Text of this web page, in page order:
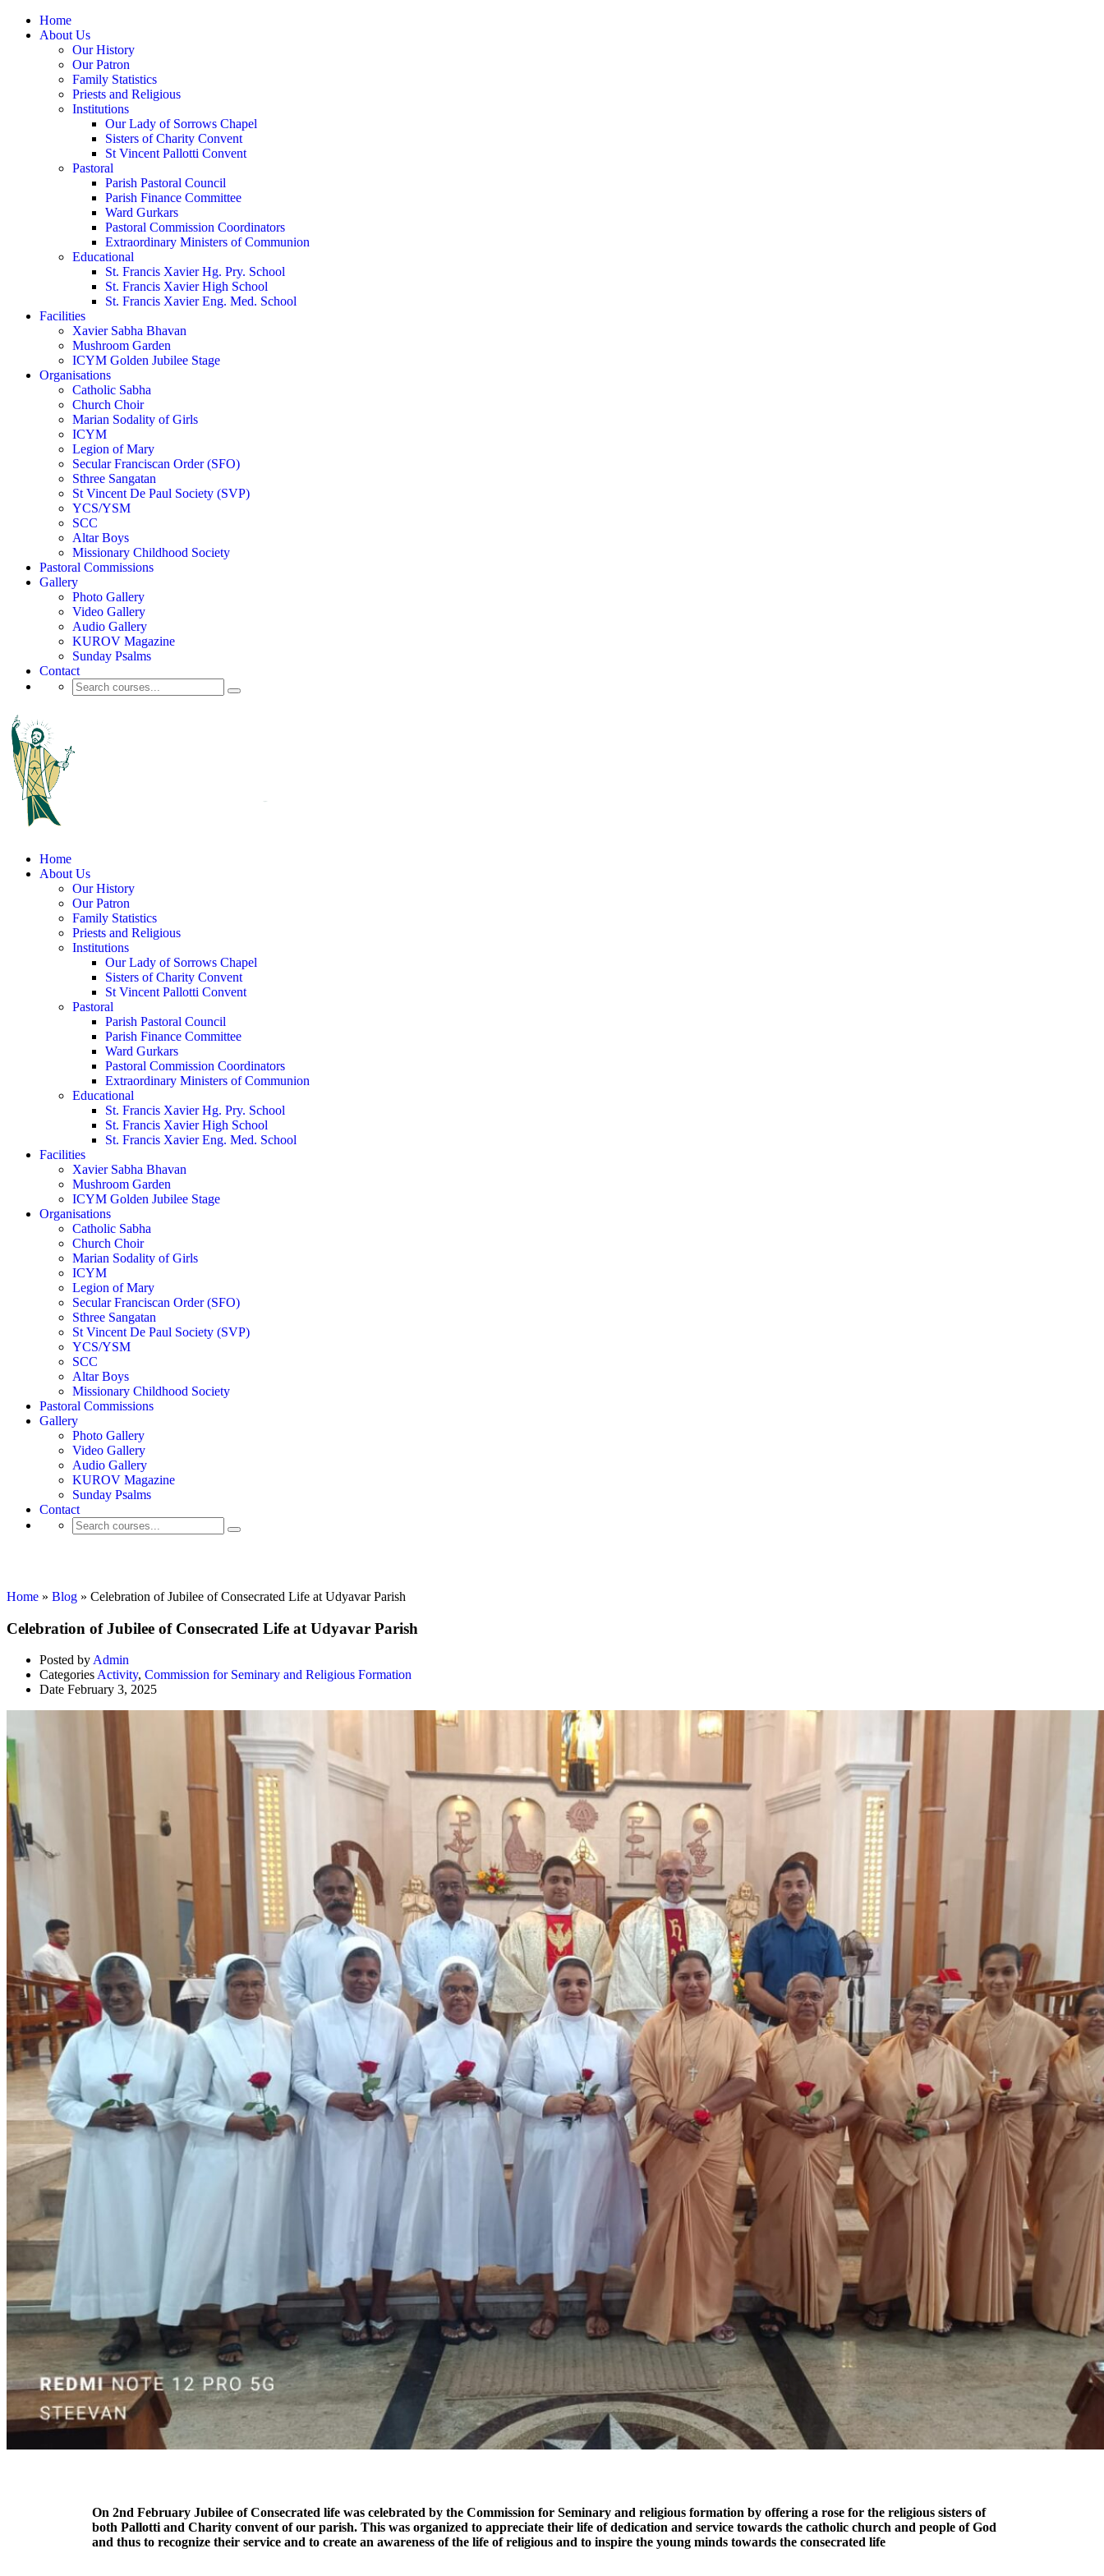
Home
About Us
Our History
Our Patron
Family Statistics
Priests and Religious
Institutions
Our Lady of Sorrows Chapel
Sisters of Charity Convent
St Vincent Pallotti Convent
Pastoral
Parish Pastoral Council
Parish Finance Committee
Ward Gurkars
Pastoral Commission Coordinators
Extraordinary Ministers of Communion
Educational
St. Francis Xavier Hg. Pry. School
St. Francis Xavier High School
St. Francis Xavier Eng. Med. School
Facilities
Xavier Sabha Bhavan
Mushroom Garden
ICYM Golden Jubilee Stage
Organisations
Catholic Sabha
Church Choir
Marian Sodality of Girls
ICYM
Legion of Mary
Secular Franciscan Order (SFO)
Sthree Sangatan
St Vincent De Paul Society (SVP)
YCS/YSM
SCC
Altar Boys
Missionary Childhood Society
Pastoral Commissions
Gallery
Photo Gallery
Video Gallery
Audio Gallery
KUROV Magazine
Sunday Psalms
Contact
Home
About Us
Our History
Our Patron
Family Statistics
Priests and Religious
Institutions
Our Lady of Sorrows Chapel
Sisters of Charity Convent
St Vincent Pallotti Convent
Pastoral
Parish Pastoral Council
Parish Finance Committee
Ward Gurkars
Pastoral Commission Coordinators
Extraordinary Ministers of Communion
Educational
St. Francis Xavier Hg. Pry. School
St. Francis Xavier High School
St. Francis Xavier Eng. Med. School
Facilities
Xavier Sabha Bhavan
Mushroom Garden
ICYM Golden Jubilee Stage
Organisations
Catholic Sabha
Church Choir
Marian Sodality of Girls
ICYM
Legion of Mary
Secular Franciscan Order (SFO)
Sthree Sangatan
St Vincent De Paul Society (SVP)
YCS/YSM
SCC
Altar Boys
Missionary Childhood Society
Pastoral Commissions
Gallery
Photo Gallery
Video Gallery
Audio Gallery
KUROV Magazine
Sunday Psalms
Contact
Home » Blog » Celebration of Jubilee of Consecrated Life at Udyavar Parish
Celebration of Jubilee of Consecrated Life at Udyavar Parish
Posted by Admin
Categories Activity, Commission for Seminary and Religious Formation
Date February 3, 2025
On 2nd February Jubilee of Consecrated life was celebrated by the Commission for Seminary and religious formation by offering a rose for the religious sisters of
both Pallotti and Charity convent of our parish. This was organized to appreciate their life of dedication and service towards the catholic church and people of God
and thus to recognize their service and to create an awareness of the life of religious and to inspire the young minds towards the consecrated life